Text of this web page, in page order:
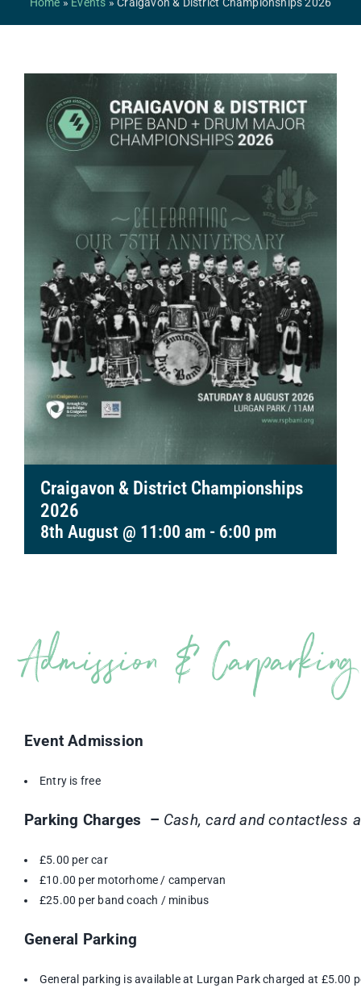
College
Craigavon & District Championships
2026
8th August @ 11:00 am - 6:00 pm
Admission & Carparking
Event Admission
Entry is free
Parking Charges – Cash, card and contactless
£5.00 per car
£10.00 per motorhome / campervan
£25.00 per band coach / minibus
General Parking
General parking is available at Lurgan Park charged at £5.00